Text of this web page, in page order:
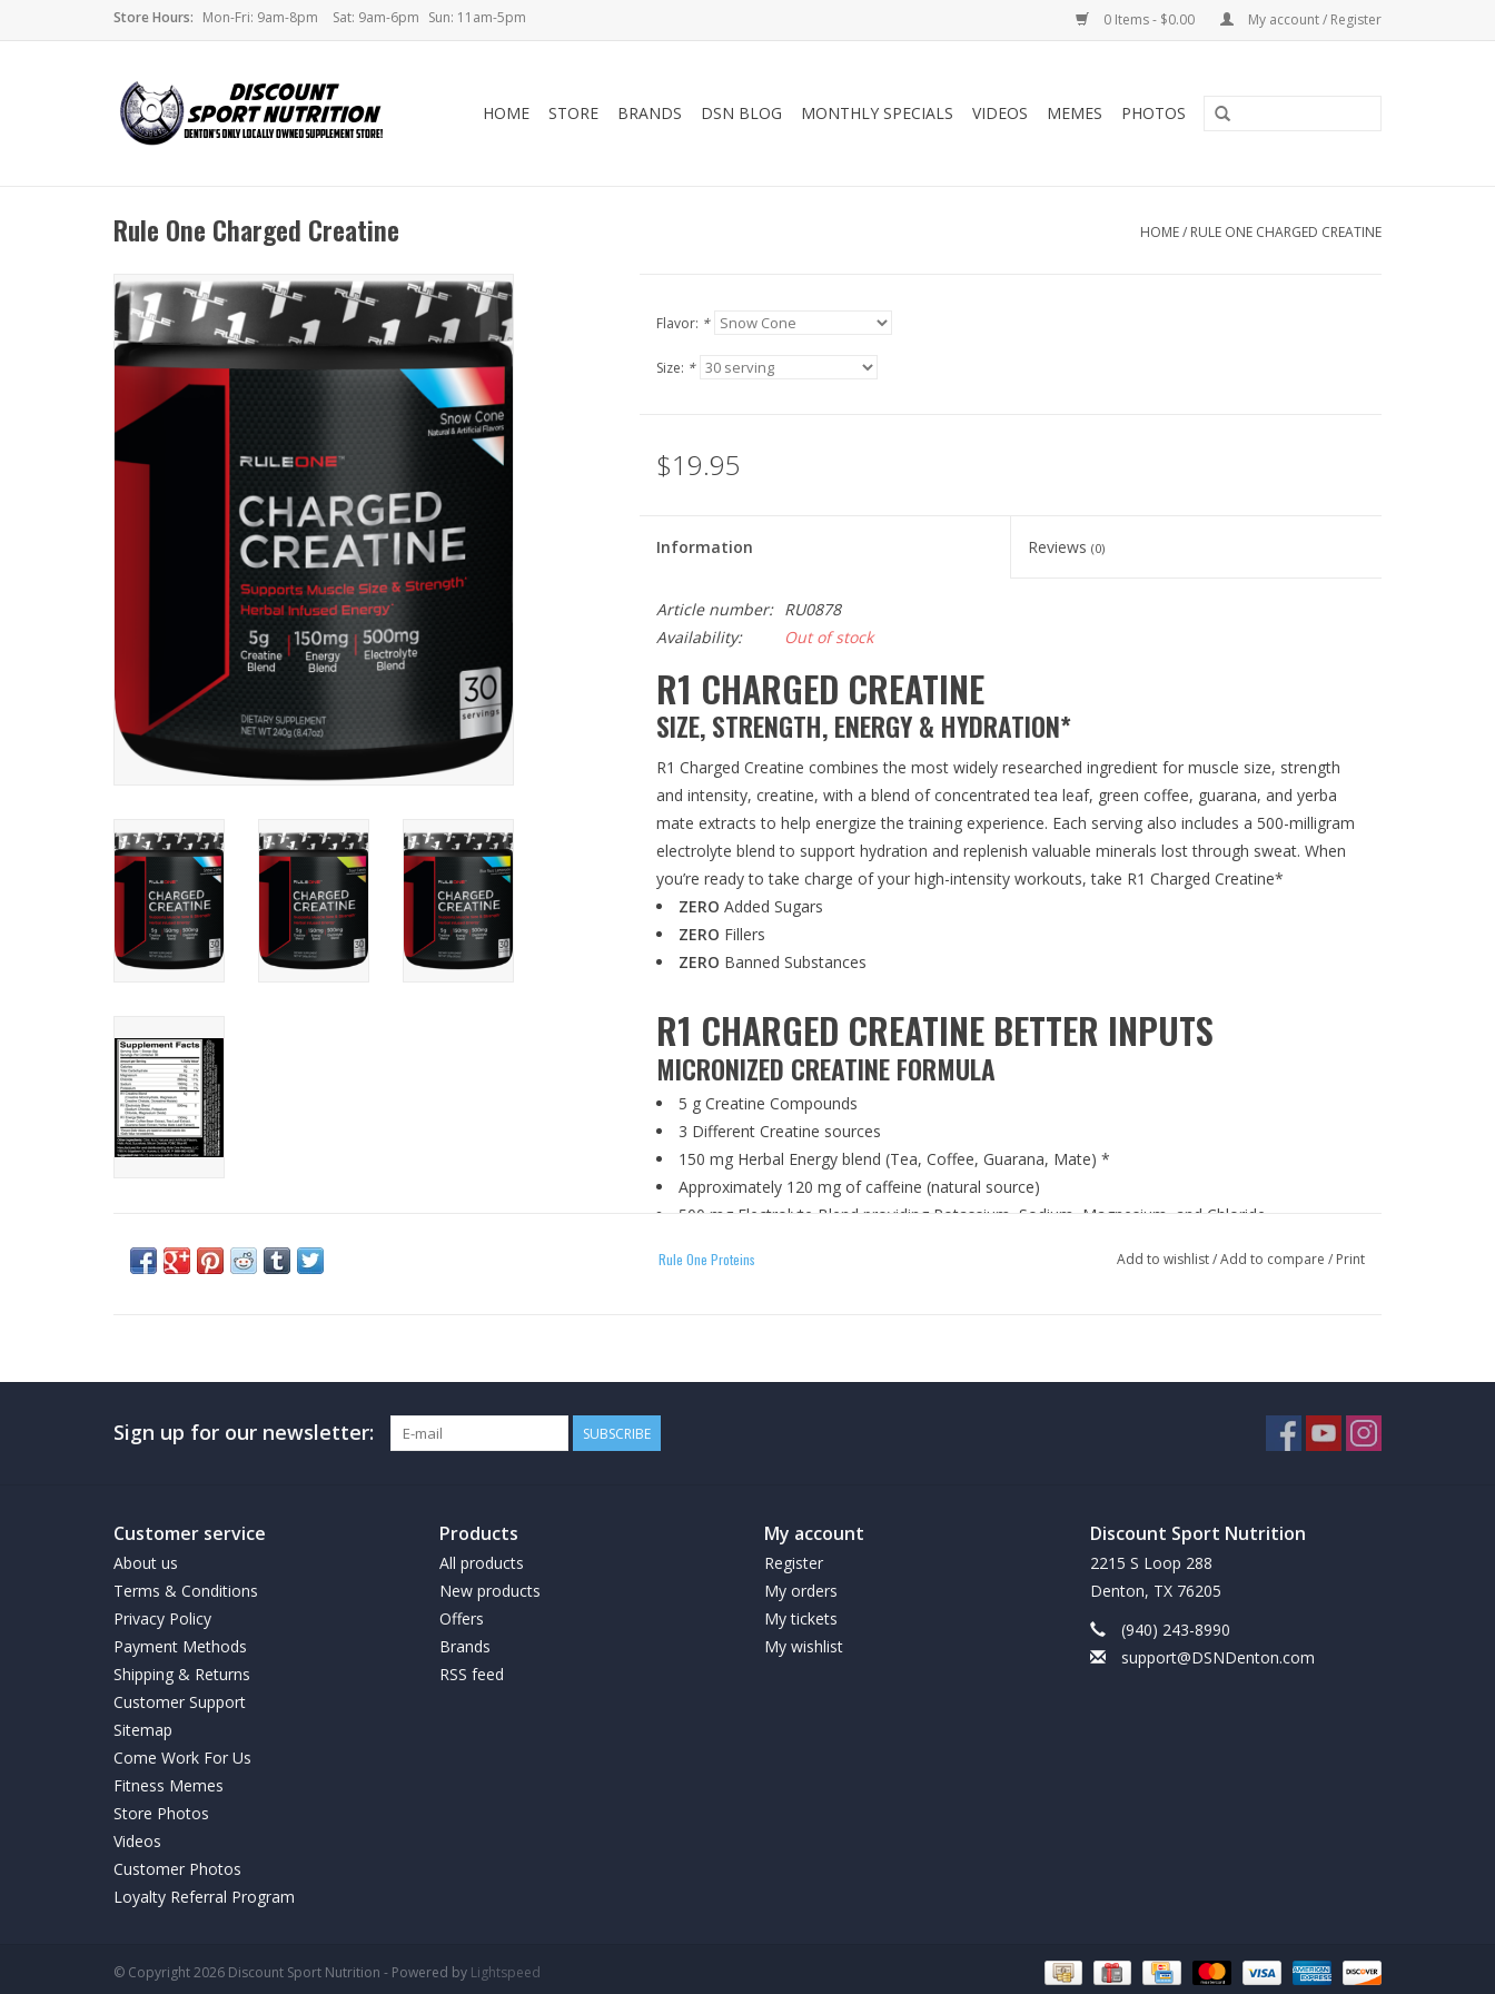
Store Hours: Mon-Fri: 9am-8pm Sat: 9am-6pm Sun: 11am-5pm 0 Items - $0.00 My account / Register
HOME STORE BRANDS DSN BLOG MONTHLY SPECIALS VIDEOS MEMES PHOTOS
Rule One Charged Creatine HOME/ RULE ONE CHARGED CREATINE
Flavor: *
Size: *
$19.95
Information Reviews(0)
Article number:
RU0878
Availability:
Out of stock
R1 CHARGED CREATINE
SIZE, STRENGTH, ENERGY & HYDRATION*
R1 Charged Creatine combines the most widely researched ingredient for muscle size, strength
and intensity, creatine, with a blend of concentrated tea leaf, green coffee, guarana, and yerba
mate extracts to help energize the training experience. Each serving also includes a 500-milligram
electrolyte blend to support hydration and replenish valuable minerals lost through sweat. When
you’re ready to take charge of your high-intensity workouts, take R1 Charged Creatine*
ZERO Added Sugars
ZERO Fillers
ZERO Banned Substances
R1 CHARGED CREATINE BETTER INPUTS
MICRONIZED CREATINE FORMULA
5 g Creatine Compounds
3 Different Creatine sources
150 mg Herbal Energy blend (Tea, Coffee, Guarana, Mate) *
Approximately 120 mg of caffeine (natural source)
500 mg Electrolyte Blend providing Potassium, Sodium, Magnesium, and Chloride
Manufactured on equipment that processes products containing milk, soy (lecithin), wheat and
Rule One Proteins Add to wishlist/Add to compare / Print
Sign up for our newsletter: SUBSCRIBE
Customer service
About us
Terms & Conditions
Privacy Policy
Payment Methods
Shipping & Returns
Customer Support
Sitemap
Come Work For Us
Fitness Memes
Store Photos
Videos
Customer Photos
Loyalty Referral Program
Products
All products
New products
Offers
Brands
RSS feed
My account
Register
My orders
My tickets
My wishlist
Discount Sport Nutrition
2215 S Loop 288
Denton, TX 76205
(940) 243-8990
support@DSNDenton.com
© Copyright 2026 Discount Sport Nutrition - Powered by Lightspeed